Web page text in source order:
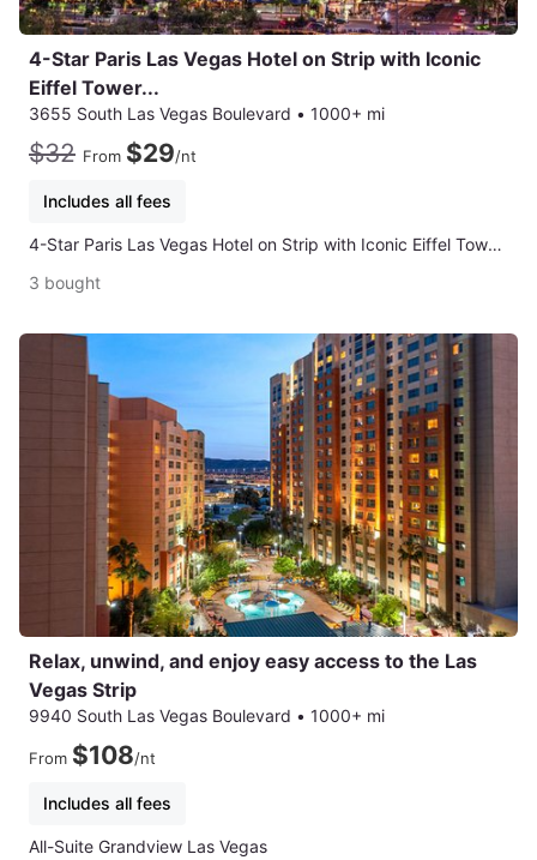
4-Star Paris Las Vegas Hotel on Strip with Iconic
Eiffel Tower...
3655 South Las Vegas Boulevard • 1000+ mi
$32 From $29/nt
Includes all fees
4-Star Paris Las Vegas Hotel on Strip with Iconic Eiffel Tower Views
3 bought
Relax, unwind, and enjoy easy access to the Las
Vegas Strip
9940 South Las Vegas Boulevard • 1000+ mi
From $108/nt
Includes all fees
All-Suite Grandview Las Vegas